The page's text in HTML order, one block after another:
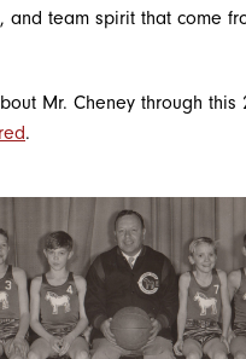
and team spirit that come
Mr. Cheney through this
.